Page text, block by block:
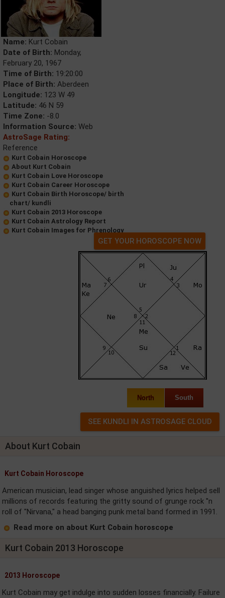
Name: Kurt Cobain
Date of Birth: Monday,
February 20, 1967
Time of Birth: 19:20:00
Place of Birth: Aberdeen
Longitude: 123 W 49
Latitude: 46 N 59
Time Zone: -8.0
Information Source: Web
AstroSage Rating:
Reference
Kurt Cobain Horoscope
About Kurt Cobain
Kurt Cobain Love Horoscope
Kurt Cobain Career Horoscope
Kurt Cobain Birth Horoscope/ birth
chart/ kundli
Kurt Cobain 2013 Horoscope
Kurt Cobain Astrology Report
Kurt Cobain Images for Phrenology
GET YOUR HOROSCOPE NOW
North South
About Kurt Cobain
Kurt Cobain Horoscope
American musician, lead singer whose anguished lyrics helped sell
millions of records featuring the gritty sound of grunge rock ''n
roll of "Nirvana," a head banging punk metal band formed in 1991.
Read more on about Kurt Cobain horoscope
Kurt Cobain 2013 Horoscope
2013 Horoscope
Kurt Cobain may get indulge into sudden losses financially. Failure